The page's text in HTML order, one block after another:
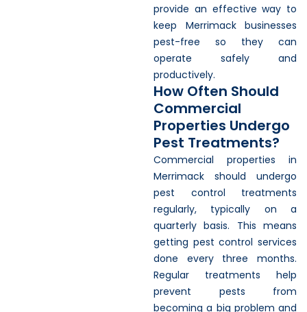
provide an effective way to
keep Merrimack businesses
pest-free so they can
operate safely and
productively.
How Often Should
Commercial
Properties Undergo
Pest Treatments?
Commercial properties in
Merrimack should undergo
pest control treatments
regularly, typically on a
quarterly basis. This means
getting pest control services
done every three months.
Regular treatments help
prevent pests from
becoming a big problem and